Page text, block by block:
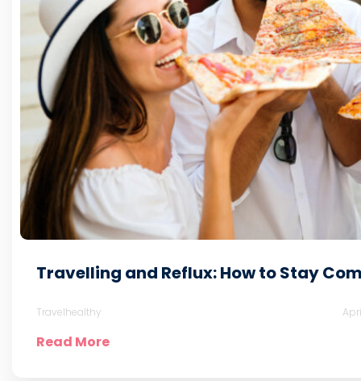
Travelling and Reflux: How to Stay
Travelhealthy
Read More